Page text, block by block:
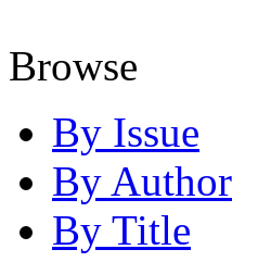
Browse
By Issue
By Author
By Title